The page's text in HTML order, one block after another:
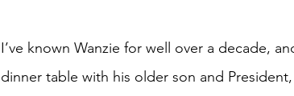
I’ve known Wanzie for well over a decade,
dinner table with his older son and